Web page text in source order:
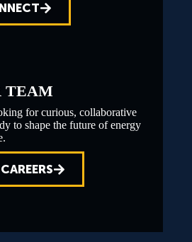
TEAM
for curious, collaborative
to shape the future of energy